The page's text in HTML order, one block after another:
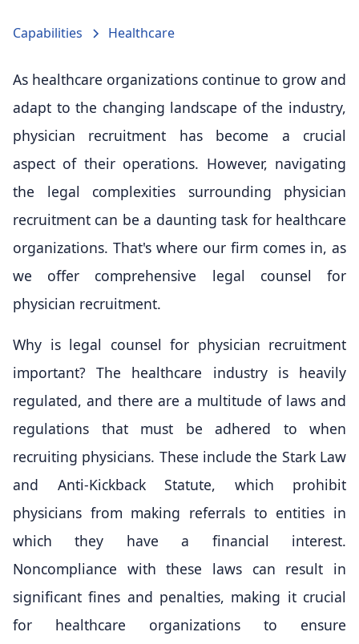
Capabilities Healthcare
As healthcare organizations continue to grow and
adapt to the changing landscape of the industry,
physician recruitment has become a crucial
aspect of their operations. However, navigating
the legal complexities surrounding physician
recruitment can be a daunting task for healthcare
organizations. That's where our firm comes in, as
we offer comprehensive legal counsel for
physician recruitment.
Why is legal counsel for physician recruitment
important? The healthcare industry is heavily
regulated, and there are a multitude of laws and
regulations that must be adhered to when
recruiting physicians. These include the Stark Law
and Anti-Kickback Statute, which prohibit
physicians from making referrals to entities in
which they have a financial interest.
Noncompliance with these laws can result in
significant fines and penalties, making it crucial
for healthcare organizations to ensure